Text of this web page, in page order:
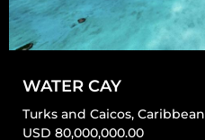
WATER CAY
Turks and Caicos, Caribbean
USD 80,000,000.00